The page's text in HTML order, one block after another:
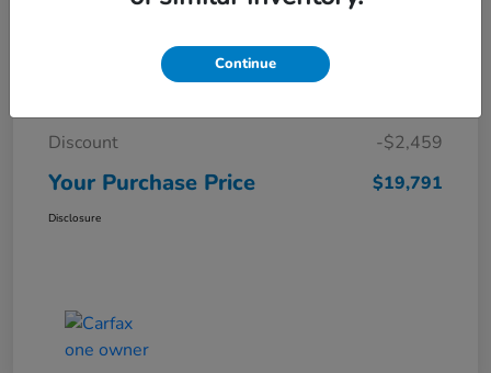
Discount
-$2,459
Your Purchase Price $19,791
Disclosure
Continue